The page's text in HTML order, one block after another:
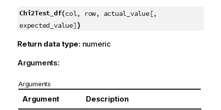
m
a
i
n
o
t
Chi2Test_df(col, row, actual_value[,
expected_value])
Return data type: numeric
Arguments:
Arguments
Argument Description